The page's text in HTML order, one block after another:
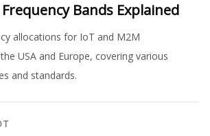
Bands Explained
allocations for IoT and M2M
USA and Europe, covering various
and standards.